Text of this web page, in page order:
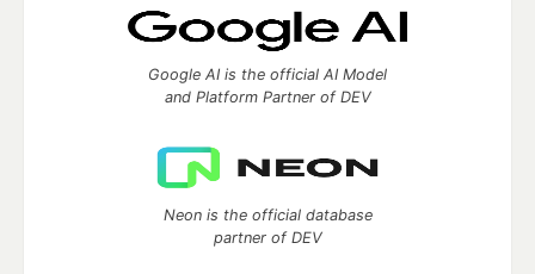
Google AI is the official AI Model
and Platform Partner of DEV
Neon is the official database
partner of DEV